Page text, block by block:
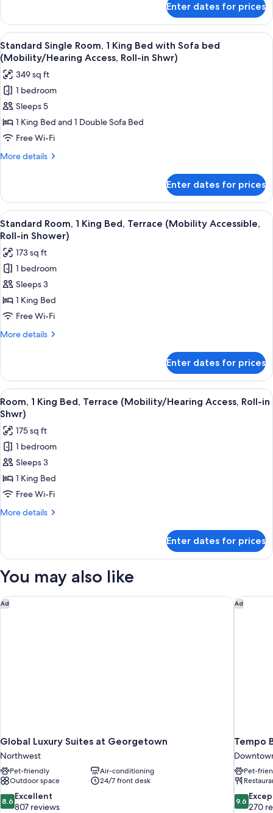
bed
(Mobility
Accessible,
Tub)
Room,
King
Bed
with
Sofa
bed
(Mobility
Accessible,
Tub)
Enter dates for prices
View
all
photos
for
Standard
Single
Room,
1
King
Sofa
bed
(Mobility/Hearing
Access,
Roll-
in
Shwr)
A neatly made bed with white
4
Standard Single Room, 1 King Bed with Sofa bed
(Mobility/Hearing Access, Roll-in Shwr)
349 sq ft
1 bedroom
Sleeps 5
1 King Bed and 1 Double Sofa Bed
Free Wi-Fi
More details
More
Single
Room,
1
King
with
Sofa
bed
(Mobility/Hearing
Access,
in
Shwr)
Enter dates for prices
View
all
photos
for
Standard
Room,
1
King
Bed,
Accessible,
Roll-
in
Shower)
A hotel room with a large bed, a
5
Standard Room, 1 King Bed, Terrace (Mobility Accessible,
Roll-in Shower)
173 sq ft
1 bedroom
Sleeps 3
1 King Bed
Free Wi-Fi
More details
More
Room,
King
Bed,
Terrace
(Mobility
Accessible,
Roll-
in
Shower)
Enter dates for prices
View
all
photos
for
Room,
1
King
Bed,
Terrace
Roll-
in
Shwr)
A hotel room with a large bed, a
5
Room, 1 King Bed, Terrace (Mobility/Hearing Access, Roll-in
Shwr)
175 sq ft
1 bedroom
Sleeps 3
1 King Bed
Free Wi-Fi
More details
More
1
Bed,
(Mobility/Hearing
Access,
Enter dates for prices
You may also like
Ad
Global Luxury Suites at Georgetown
Northwest
Pet-friendly
Air-conditioning
Outdoor space
24/7 front desk
8.6
out
8.6 Excellent
807 reviews
Global Luxury Suites at Georgetown Ad
Tempo
Pet-
9.6
out
9.6
270
Tempo